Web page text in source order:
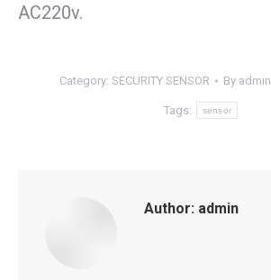
AC220v.
Category: SECURITY SENSOR By admin
Tags: sensor
Author: admin